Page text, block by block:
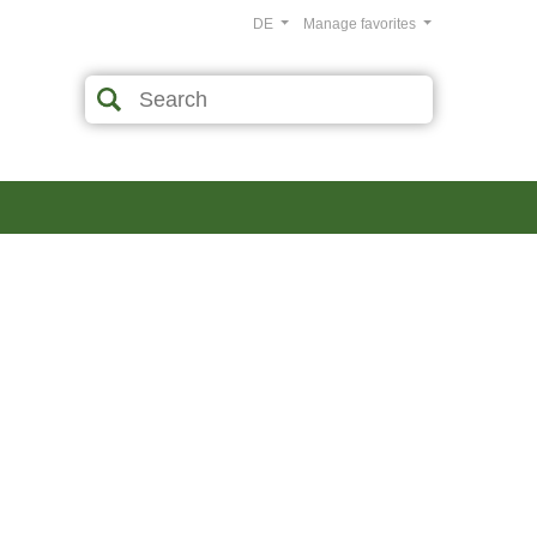
Manage favorites
DE